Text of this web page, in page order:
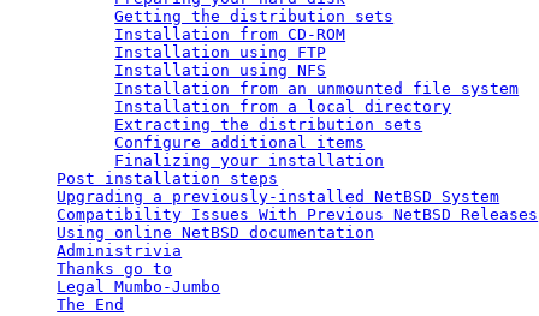
Getting the distribution sets
Installation from CD-ROM
Installation using FTP
Installation using NFS
Installation from an unmounted file system
Installation from a local directory
Extracting the distribution sets
Configure additional items
Finalizing your installation
Post installation steps
Upgrading a previously-installed NetBSD System
Compatibility Issues With Previous NetBSD Releases
Using online NetBSD documentation
Administrivia
Thanks go to
Legal Mumbo-Jumbo
The End